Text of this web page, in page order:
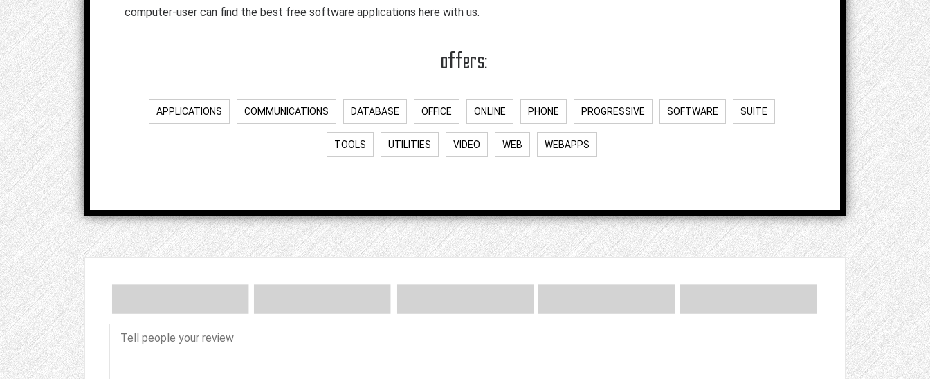
computer-user can find the best free software applications here with us.
offers:
APPLICATIONS COMMUNICATIONS DATABASE OFFICE ONLINE PHONE PROGRESSIVE SOFTWARE SUITE
TOOLS UTILITIES VIDEO WEB WEBAPPS